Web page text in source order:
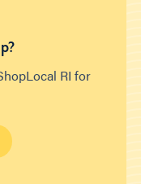
RI for